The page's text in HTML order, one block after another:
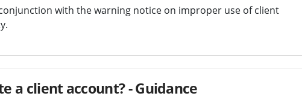
with the warning notice on improper use of client
a client account? - Guidance